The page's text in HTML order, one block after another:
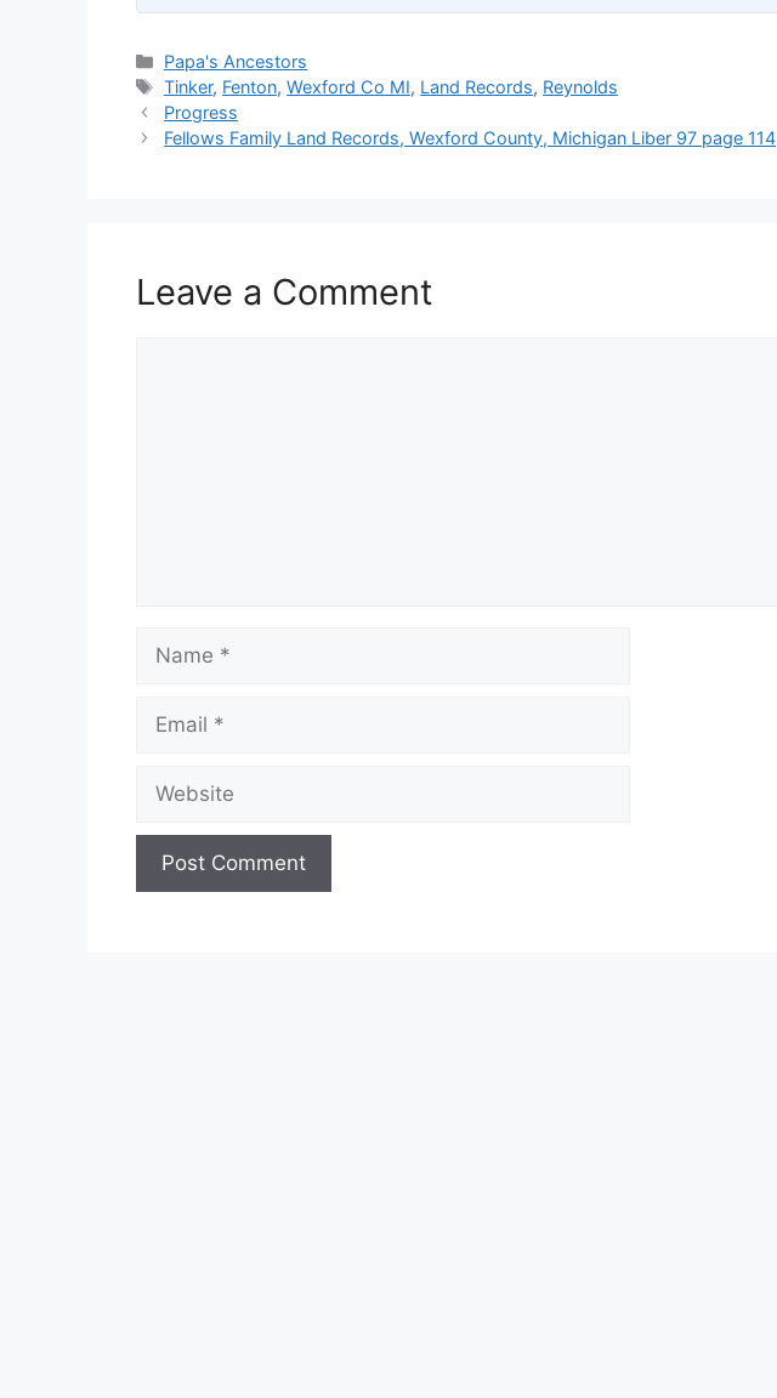
Categories
Papa's Ancestors
Tags
Tinker, Fenton,Wexford Co MI, Land Records, Reynolds
Progress
Fellows Family Land Records, Wexford County, Michigan Liber 97 page 114
Leave a Comment
Name
Email
Website